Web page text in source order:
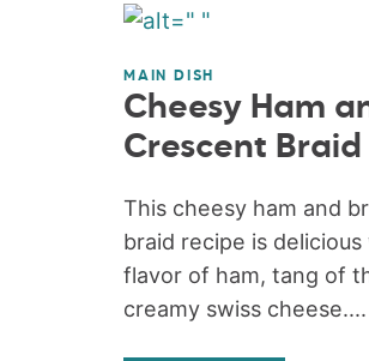
MAIN DISH
Cheesy Ham
Crescent Braid
This cheesy ham and
braid recipe is
flavor of ham, tang of
creamy swiss cheese....